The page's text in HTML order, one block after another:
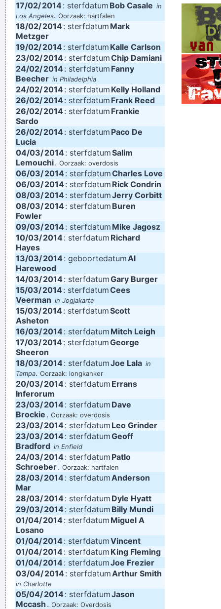
17/02/2014 : sterfdatum Bob Casale in
Los Angeles. Oorzaak: hartfalen
18/02/2014: sterfdatum Mark
Metzger
19/02/2014 : sterfdatum Kalle Carlson
23/02/2014: sterfdatumChip Damiani
24/02/2014 : sterfdatum Fanny
Beecher in Philadelphia
24/02/2014: sterfdatum Kelly Holland
26/02/2014 : sterfdatum Frank Reed
26/02/2014: sterfdatum Frankie
Sardo
26/02/2014 : sterfdatum Paco De
Lucia
04/03/2014: sterfdatumSalim
Lemouchi. Oorzaak: overdosis
06/03/2014 : sterfdatumCharles Love
06/03/2014: sterfdatum Rick Condrin
08/03/2014 : sterfdatumJerry Corbitt
08/03/2014: sterfdatum Buren
Fowler
09/03/2014 : sterfdatum Mike Jagosz
10/03/2014: sterfdatum Richard
Hayes
13/03/2014 : geboortedatumAl
Harewood
14/03/2014: sterfdatumGary Burger
15/03/2014 : sterfdatumCees
Veerman in Jogjakarta
15/03/2014: sterfdatumScott
Asheton
16/03/2014 : sterfdatum Mitch Leigh
17/03/2014: sterfdatumGeorge
Sheeron
18/03/2014 : sterfdatumJoe Lala in
Tampa. Oorzaak: longkanker
20/03/2014: sterfdatum Errans
Inferorum
23/03/2014 : sterfdatum Dave
Brockie . Oorzaak: overdosis
23/03/2014: sterfdatum Leo Grinder
23/03/2014 : sterfdatumGeoff
Bradford in Enfield
24/03/2014: sterfdatum Patlo
Schroeber. Oorzaak: hartfalen
28/03/2014 : sterfdatumAnderson
Mar
28/03/2014: sterfdatum Dyle Hyatt
29/03/2014 : sterfdatum Billy Mundi
01/04/2014: sterfdatum Miguel A
Losano
01/04/2014 : sterfdatumVincent
01/04/2014: sterfdatum King Fleming
01/04/2014 : sterfdatumJoe Frezier
03/04/2014: sterfdatumArthur Smith
in Charlotte
05/04/2014 : sterfdatumJason
Mccash . Oorzaak: Overdosis